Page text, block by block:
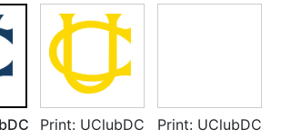
Print: UClubDC
Print: UClubDC